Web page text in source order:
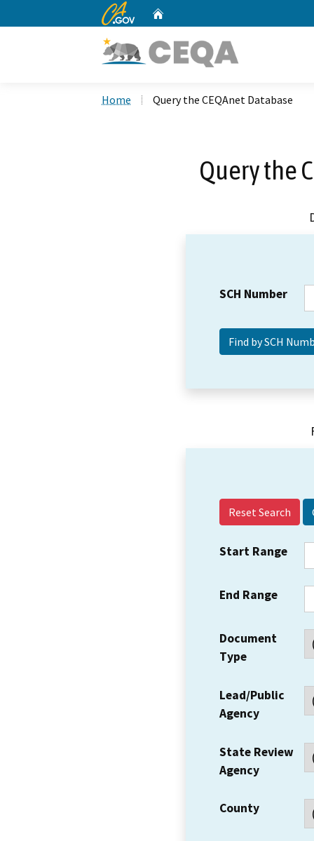
CA.gov
Home Query the CEQAnet Database
Query the
SCH Number
Reset Search
Start Range
End Range
Document
Type
Lead/Public
Agency
State Review
Agency
County